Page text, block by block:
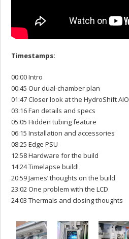
Timestamps:
00:00 Intro
00:45 Our dual-chamber plan
01:47 Closer look at the HydroShift AIO
03:16 Fan details and specs
05:05 Hidden tubing feature
06:15 Installation and accessories
08:25 Edge PSU
12:58 Hardware for the build
14:24 Timelapse build!
20:59 James’ thoughts on the build
23:02 One problem with the LCD
24:03 Thermals and closing thoughts